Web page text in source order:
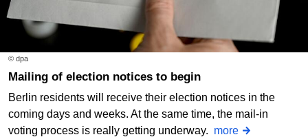
© dpa
Mailing of election notices to begin
Berlin residents will receive their election notices in the
coming days and weeks. At the same time, the mail-in
voting process is really getting underway. more